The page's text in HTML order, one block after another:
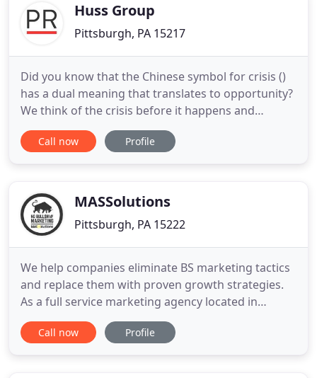
Huss Group
Pittsburgh, PA 15217
Did you know that the Chinese symbol for crisis ()
has a dual meaning that translates to opportunity?
We think of the crisis before it happens and
prepare school districts and institutions for the
inevitable with a focus on building strategic
effective
Call now Profile
MASSolutions
Pittsburgh, PA 15222
We help companies eliminate BS marketing tactics
and replace them with proven growth strategies.
As a full service marketing agency located in
Pittsburgh, we've worked with hundreds of B2B
and B2C companies to improve their marketing
Call now Profile